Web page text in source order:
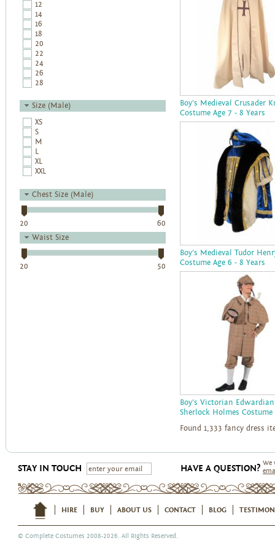
Boy's Medieval Crusader
Costume Age 7 - 8 Years
Boy's Medieval Tudor
Costume Age 6 - 8 Years
Boy's Victorian Edwardian
Sherlock Holmes Costume
Found 1,333 fancy dress
12
14
16
18
20
22
24
26
28
Size (Male)
XS
S
M
L
XL
XXL
Chest Size (Male)
20
60
Waist Size
20 50
STAY IN TOUCH HAVE A QUESTION?
We
HIRE BUY ABOUT US CONTACT BLOG
© Complete Costumes 2008-2026. All Rights Reserved.